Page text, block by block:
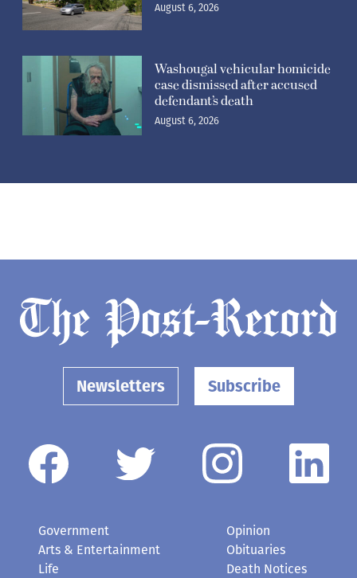
August 6, 2026
Washougal vehicular homicide
case dismissed after accused
defendant’s death
August 6, 2026
Newsletters Subscribe
Government
Arts & Entertainment
Life
Opinion
Obituaries
Death Notices